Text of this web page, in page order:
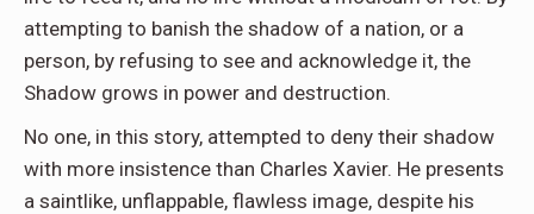
attempting to banish the shadow of a nation, or a
person, by refusing to see and acknowledge it, the
Shadow grows in power and destruction.
No one, in this story, attempted to deny their shadow
with more insistence than Charles Xavier. He presents
a saintlike, unflappable, flawless image, despite his